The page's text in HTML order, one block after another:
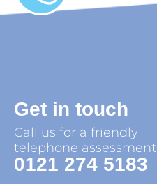
Get in touch
Call us for a friendly
telephone assessment
0121 274 5183